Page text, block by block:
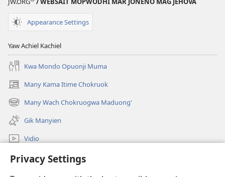
Privacy Settings
Appearance Settings
Yaw Achiel Kachiel
Kwa Mondo Opuonji Muma
Many Kama Itime Chokruok
(opens
new
window)
Many Wach Chokruogwa Maduong'
(opens
new
window)
Gik Manyien
Vidio
Many Gimoro e JW.ORG